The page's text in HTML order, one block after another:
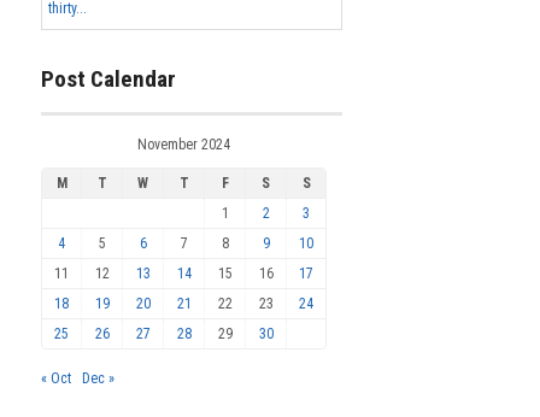
thirty...
Post Calendar
November 2024
M T W T F S
S
1
2
3
4
5 6 7 8 9
10
11
12 13 14 15 16
17
18
19 20 21 22 23
24
25
26 27 28 29 30
« Oct Dec »